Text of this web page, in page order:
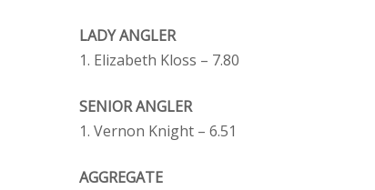
LADY ANGLER
1. Elizabeth Kloss – 7.80
SENIOR ANGLER
1. Vernon Knight – 6.51
AGGREGATE